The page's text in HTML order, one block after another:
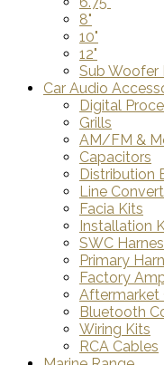
8"
10"
12"
Sub Woofer
Car Audio
Digital
Grills
AM/FM &
Capacitors
Distribution
Line
Facia Kits
Installation
SWC
Primary
Factory
Aftermarket
Bluetooth
Wiring Kits
RCA Cables